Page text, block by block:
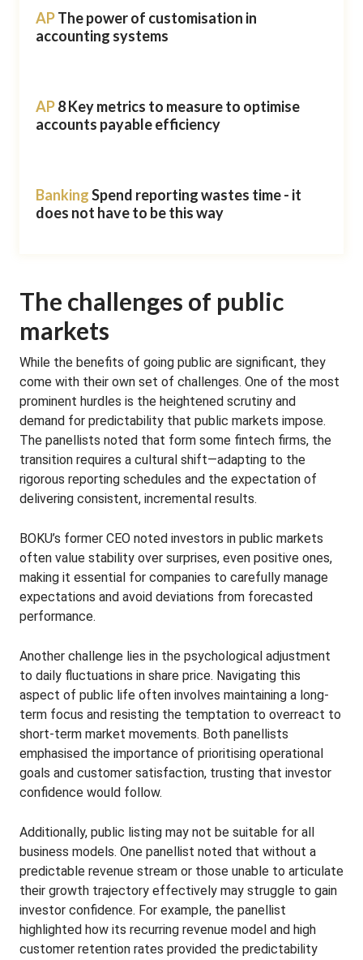
APThe power of customisation in
accounting systems
AP8 Key metrics to measure to optimise
accounts payable efficiency
BankingSpend reporting wastes time - it
does not have to be this way
The challenges of public
markets
While the benefits of going public are significant, they
come with their own set of challenges. One of the most
prominent hurdles is the heightened scrutiny and
demand for predictability that public markets impose.
The panellists noted that form some fintech firms, the
transition requires a cultural shift—adapting to the
rigorous reporting schedules and the expectation of
delivering consistent, incremental results.
BOKU’s former CEO noted investors in public markets
often value stability over surprises, even positive ones,
making it essential for companies to carefully manage
expectations and avoid deviations from forecasted
performance.
Another challenge lies in the psychological adjustment
to daily fluctuations in share price. Navigating this
aspect of public life often involves maintaining a long-
term focus and resisting the temptation to overreact to
short-term market movements. Both panellists
emphasised the importance of prioritising operational
goals and customer satisfaction, trusting that investor
confidence would follow.
Additionally, public listing may not be suitable for all
business models. One panellist noted that without a
predictable revenue stream or those unable to articulate
their growth trajectory effectively may struggle to gain
investor confidence. For example, the panellist
highlighted how its recurring revenue model and high
customer retention rates provided the predictability